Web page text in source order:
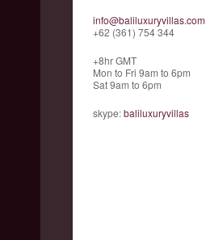
info@baliluxuryvillas.com
+62 (361) 754 344
+8hr GMT
Mon to Fri 9am to 6pm
Sat 9am to 6pm
skype: baliluxuryvillas